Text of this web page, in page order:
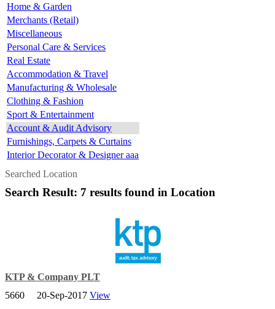
Home & Garden
Merchants (Retail)
Miscellaneous
Personal Care & Services
Real Estate
Accommodation & Travel
Manufacturing & Wholesale
Clothing & Fashion
Sport & Entertainment
Account & Audit Advisory
Furnishings, Carpets & Curtains
Interior Decorator & Designer aaa
Searched Location
Search Result: 7 results found in Location
KTP & Company PLT
Corporate Advisory Services We are committed to help clients
5660 20-Sep-2017 View